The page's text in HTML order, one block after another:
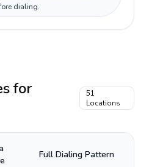
dialing.
for
51
Locations
Full Dialing Pattern